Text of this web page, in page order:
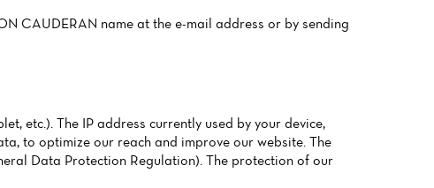
CAUDERAN name at the e-mail address or by sending
etc.). The IP address currently used by your device,
to optimize our reach and improve our website. The
Data Protection Regulation). The protection of our